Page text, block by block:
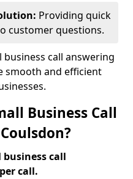
Providing quick
customer questions.
call answering
smooth and efficient
Business Call
business call
call.